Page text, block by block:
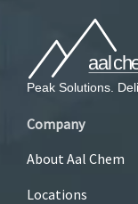
Company
About Aal Chem
Locations